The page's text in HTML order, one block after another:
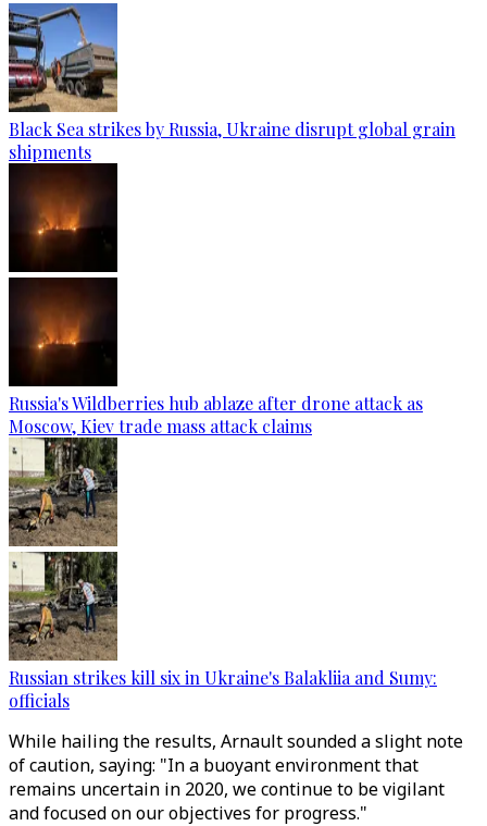
Black Sea strikes by Russia, Ukraine disrupt global grain
shipments
Russia's Wildberries hub ablaze after drone attack as
Moscow, Kiev trade mass attack claims
Russian strikes kill six in Ukraine's Balakliia and Sumy:
officials
While hailing the results, Arnault sounded a slight note
of caution, saying: "In a buoyant environment that
remains uncertain in 2020, we continue to be vigilant
and focused on our objectives for progress."